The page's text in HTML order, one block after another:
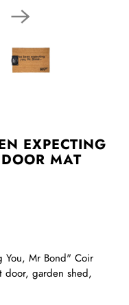
EXPECTING
MAT
You, Mr Bond" Coir
door, garden shed,